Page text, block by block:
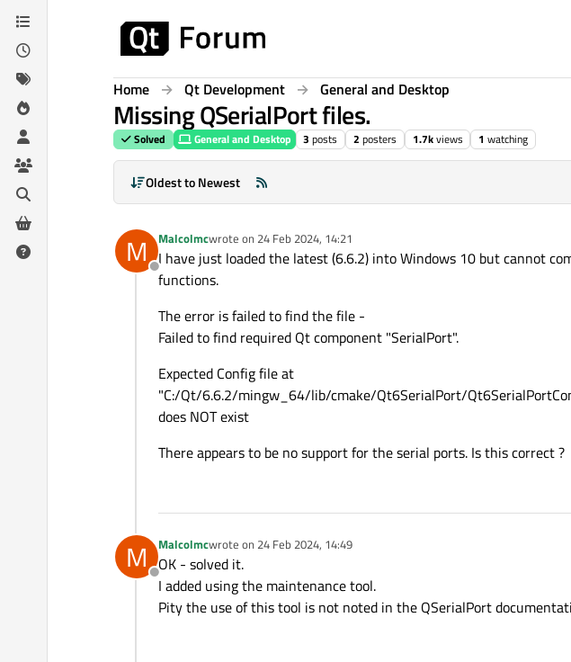
Skip to content
Home Qt Development General and Desktop
Missing QSerialPort files.
Solved General and Desktop 3 posts 2 posters 1.7kviews 1 watching
Oldest to Newest
M
Offline
Malcolmcwrote on 24 Feb 2024, 14:21
last edited by
I have just loaded the latest (6.6.2) into Windows 10 but cannot
functions.
The error is failed to find the file -
Failed to find required Qt component "SerialPort".
Expected Config file at
"C:/Qt/6.6.2/mingw_64/lib/cmake/Qt6SerialPort/
does NOT exist
There appears to be no support for the serial ports. Is this correct ?
M
Offline
Malcolmcwrote on 24 Feb 2024, 14:49
last edited by
OK - solved it.
I added using the maintenance tool.
Pity the use of this tool is not noted in the QSerialPort